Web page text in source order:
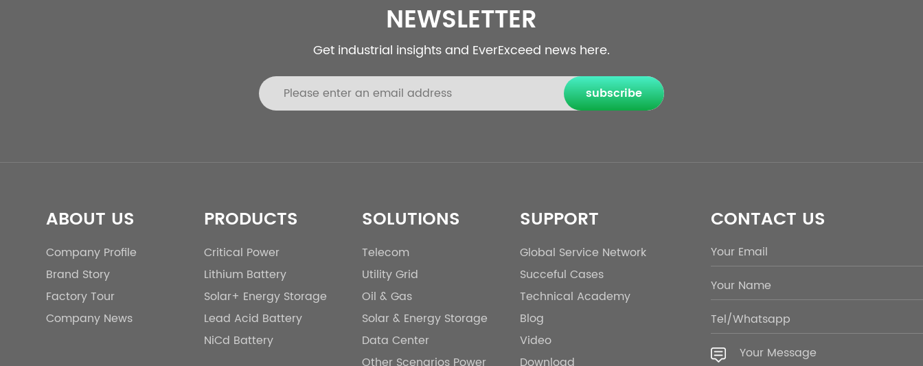
NEWSLETTER
Get industrial insights and EverExceed news here.
subscribe
ABOUT US
Company Profile
Brand Story
Factory Tour
Company News
PRODUCTS
Critical Power
Lithium Battery
Solar+ Energy Storage
Lead Acid Battery
NiCd Battery
SOLUTIONS
Telecom
Utility Grid
Oil & Gas
Solar & Energy Storage
Data Center
SUPPORT
Global Service Network
Succeful Cases
Technical Academy
Blog
Video
CONTACT US